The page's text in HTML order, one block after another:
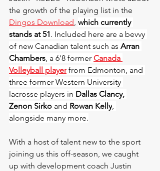
the growth of the playing list in the
Dingos Download which currently
stands at 51. Included here are a bevvy
of new Canadian talent such as Arran
Chambers , a 6'8 former Canada
Volleyball player from Edmonton, and
three former Western University
lacrosse players in Dallas Clancy,
Zenon Sirko and Rowan Kelly
alongside many more.
With a host of talent new to the sport
joining us this off-season, we caught
up with development coach Justin